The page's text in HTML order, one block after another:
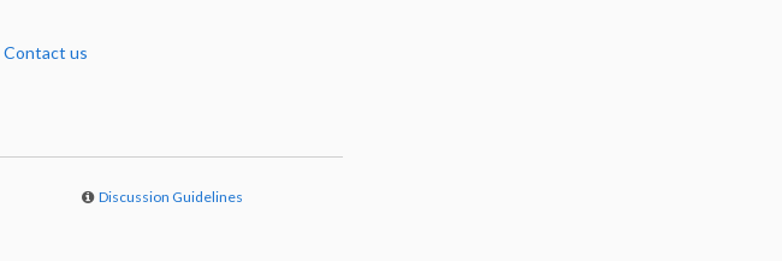
Contact us
Discussion Guidelines